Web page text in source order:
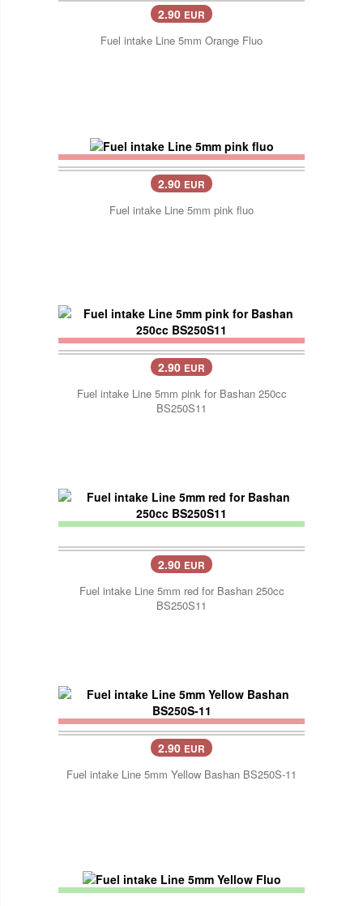
2.90 EUR
Fuel intake Line 5mm Orange Fluo
2.90 EUR
Fuel intake Line 5mm pink fluo
2.90 EUR
Fuel intake Line 5mm pink for Bashan 250cc
BS250S11
2.90 EUR
Fuel intake Line 5mm red for Bashan 250cc
BS250S11
2.90 EUR
Fuel intake Line 5mm Yellow Bashan BS250S-11